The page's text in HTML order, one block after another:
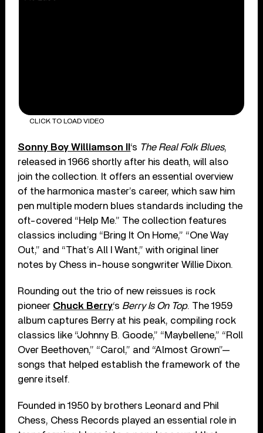
CLICK TO LOAD VIDEO
Sonny Boy Williamson II ‘s The Real Folk Blues,
released in 1966 shortly after his death, will also
join the collection. It offers an essential overview
of the harmonica master’s career, which saw him
pen multiple modern blues standards including the
oft-covered “Help Me.” The collection features
classics including “Bring It On Home,” “One Way
Out,” and “That’s All I Want,” with original liner
notes by Chess in-house songwriter Willie Dixon.
Rounding out the trio of new reissues is rock
pioneer Chuck Berry‘s Berry Is On Top. The 1959
album captures Berry at his peak, compiling rock
classics like “Johnny B. Goode,” “Maybellene,” “Roll
Over Beethoven,” “Carol,” and “Almost Grown”—
songs that helped establish the framework of the
genre itself.
Founded in 1950 by brothers Leonard and Phil
Chess, Chess Records played an essential role in